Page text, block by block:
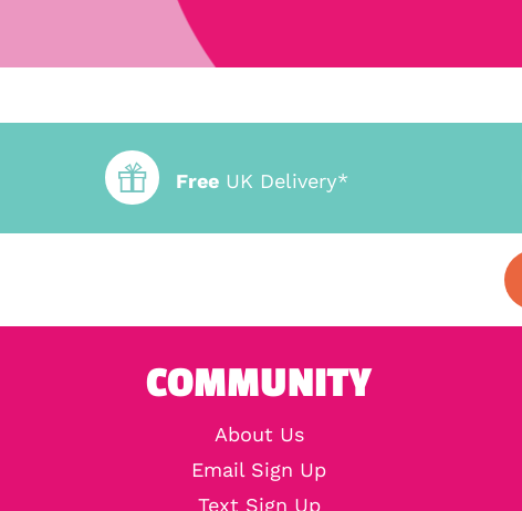
Free UK Delivery*
COMMUNITY
About Us
Email Sign Up
Text Sign Up